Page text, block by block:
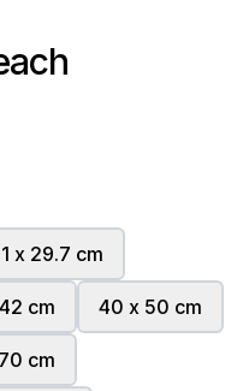
x 29.7 cm
cm 40 x 50 cm
cm